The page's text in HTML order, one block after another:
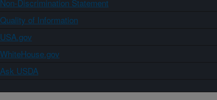
Non-Discrimination Statement
Quality of Information
USA.gov
WhiteHouse.gov
Ask USDA